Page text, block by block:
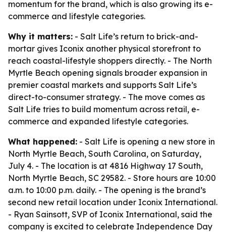
momentum for the brand, which is also growing its e-
commerce and lifestyle categories.
Why it matters: - Salt Life’s return to brick-and-
mortar gives Iconix another physical storefront to
reach coastal-lifestyle shoppers directly. - The North
Myrtle Beach opening signals broader expansion in
premier coastal markets and supports Salt Life’s
direct-to-consumer strategy. - The move comes as
Salt Life tries to build momentum across retail, e-
commerce and expanded lifestyle categories.
What happened: - Salt Life is opening a new store in
North Myrtle Beach, South Carolina, on Saturday,
July 4. - The location is at 4816 Highway 17 South,
North Myrtle Beach, SC 29582. - Store hours are 10:00
a.m. to 10:00 p.m. daily. - The opening is the brand’s
second new retail location under Iconix International.
- Ryan Sainsott, SVP of Iconix International, said the
company is excited to celebrate Independence Day